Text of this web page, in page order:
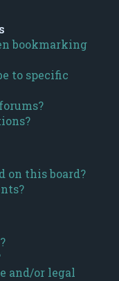
bookmarking
to specific
on this board?
and/or legal